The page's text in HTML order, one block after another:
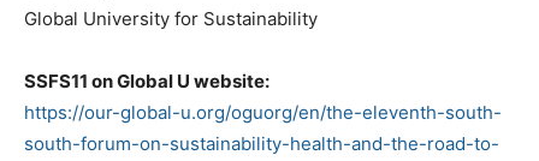
Global University for Sustainability
SSFS11 on Global U website:
https://our-global-u.org/oguorg/en/the-eleventh-south-
south-forum-on-sustainability-health-and-the-road-to-